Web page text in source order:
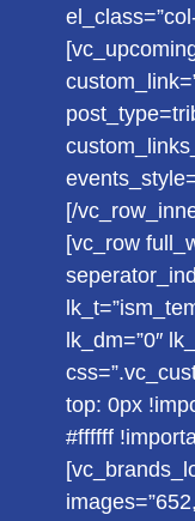
[/
[vc_row
lk_dm=”0″
top: 0px
#ffffff